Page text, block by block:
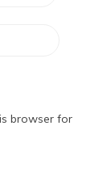
browser for